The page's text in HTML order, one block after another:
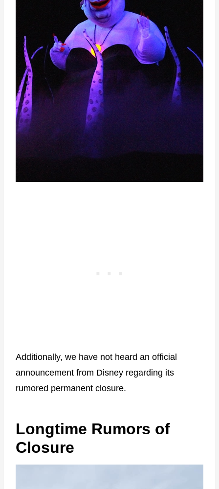
Additionally, we have not heard an official
announcement from Disney regarding its
rumored permanent closure.
Longtime Rumors of
Closure